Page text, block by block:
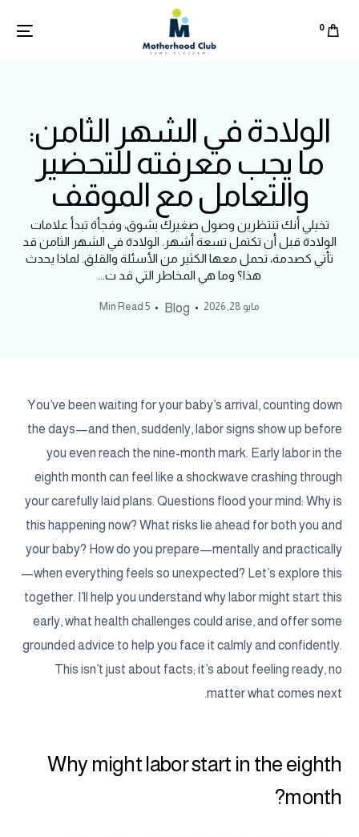
0
الولادة في الشهر الثامن:
ما يجب معرفته للتحضير
والتعامل مع الموقف
تخيلي أنك تنتظرين وصول صغيرك بشوق، وفجأة تبدأ علامات
الولادة قبل أن تكتمل تسعة أشهر. الولادة في الشهر الثامن قد
تأتي كصدمة، تحمل معها الكثير من الأسئلة والقلق. لماذا يحدث
هذا؟ وما هي المخاطر التي قد ت...
مايو 28, 2026 Blog
5 Min Read
You’ve been waiting for your baby’s arrival, counting down
the days—and then, suddenly, labor signs show up before
you even reach the nine-month mark. Early labor in the
eighth month can feel like a shockwave crashing through
your carefully laid plans. Questions flood your mind: Why is
this happening now? What risks lie ahead for both you and
your baby? How do you prepare—mentally and practically
—when everything feels so unexpected? Let’s explore this
together. I’ll help you understand why labor might start this
early, what health challenges could arise, and offer some
grounded advice to help you face it calmly and confidently.
This isn’t just about facts; it’s about feeling ready, no
matter what comes next.
Why might labor start in the eighth
month?